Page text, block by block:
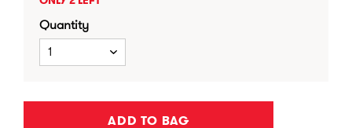
Quantity
1
ADD TO BAG